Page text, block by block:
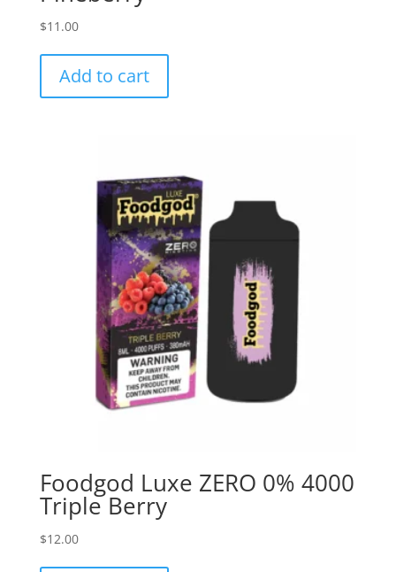
$11.00
Add to cart
Foodgod Luxe ZERO 0% 4000
Triple Berry
$12.00